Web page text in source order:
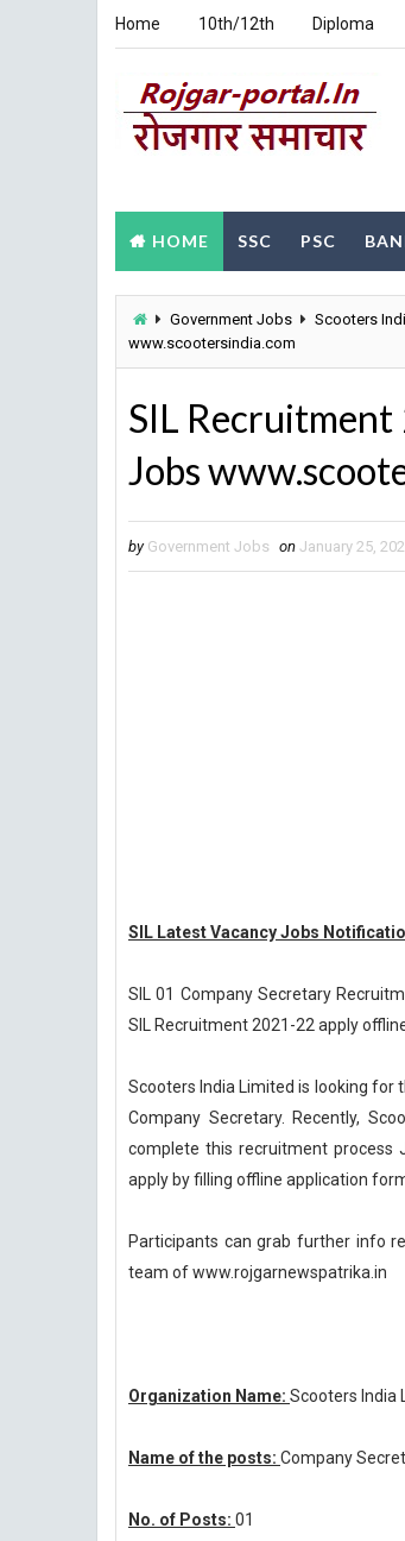
Home 10th/12th Diploma
HOME SSC PSC
Government Jobs Scooters
www.scootersindia.com
SIL
Jobs
by Government Jobs on January 25,
SIL Latest Vacancy Jobs
SIL 01 Company Secretary
SIL Recruitment 2021-22 apply
Scooters India Limited is looking for
Company Secretary. Recently,
complete this recruitment process
apply by filling offline application
Participants can grab further info
team of www.rojgarnewspatrika.in
Organization Name: Scooters India
Name of the posts: Company
No. of Posts: 01